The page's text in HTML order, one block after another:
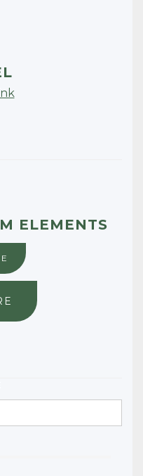
ELEMENTS